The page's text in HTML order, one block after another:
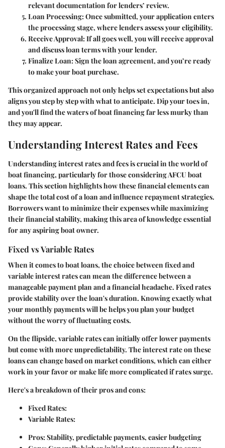
relevant documentation for lenders’ review.
Loan Processing: Once submitted, your application enters
the processing stage, where lenders assess your eligibility.
Receive Approval: If all goes well, you will receive approval
and discuss loan terms with your lender.
Finalize Loan: Sign the loan agreement, and you’re ready
to make your boat purchase.
This organized approach not only helps set expectations but also
aligns you step by step with what to anticipate. Dip your toes in,
and you'll find the waters of boat financing far less murky than
they may appear.
Understanding Interest Rates and Fees
Understanding interest rates and fees is crucial in the world of
boat financing, particularly for those considering AFCU boat
loans. This section highlights how these financial elements can
shape the total cost of a loan and influence repayment strategies.
Borrowers want to minimize their expenses while maximizing
their financial stability, making this area of knowledge essential
for any aspiring boat owner.
Fixed vs Variable Rates
When it comes to boat loans, the choice between fixed and
variable interest rates can mean the difference between a
manageable payment plan and a financial headache. Fixed rates
provide stability over the loan's duration. Knowing exactly what
your monthly payments will be helps you plan your budget
without the worry of fluctuating costs.
On the flipside, variable ratescan initially offer lower payments
but come with more unpredictability. The interest rate on these
loans can change based on market conditions, which can either
work in your favor or make life more complicated if rates surge.
Here's a breakdown of their pros and cons:
Fixed Rates:
Variable Rates:
Pros: Stability, predictable payments, easier budgeting